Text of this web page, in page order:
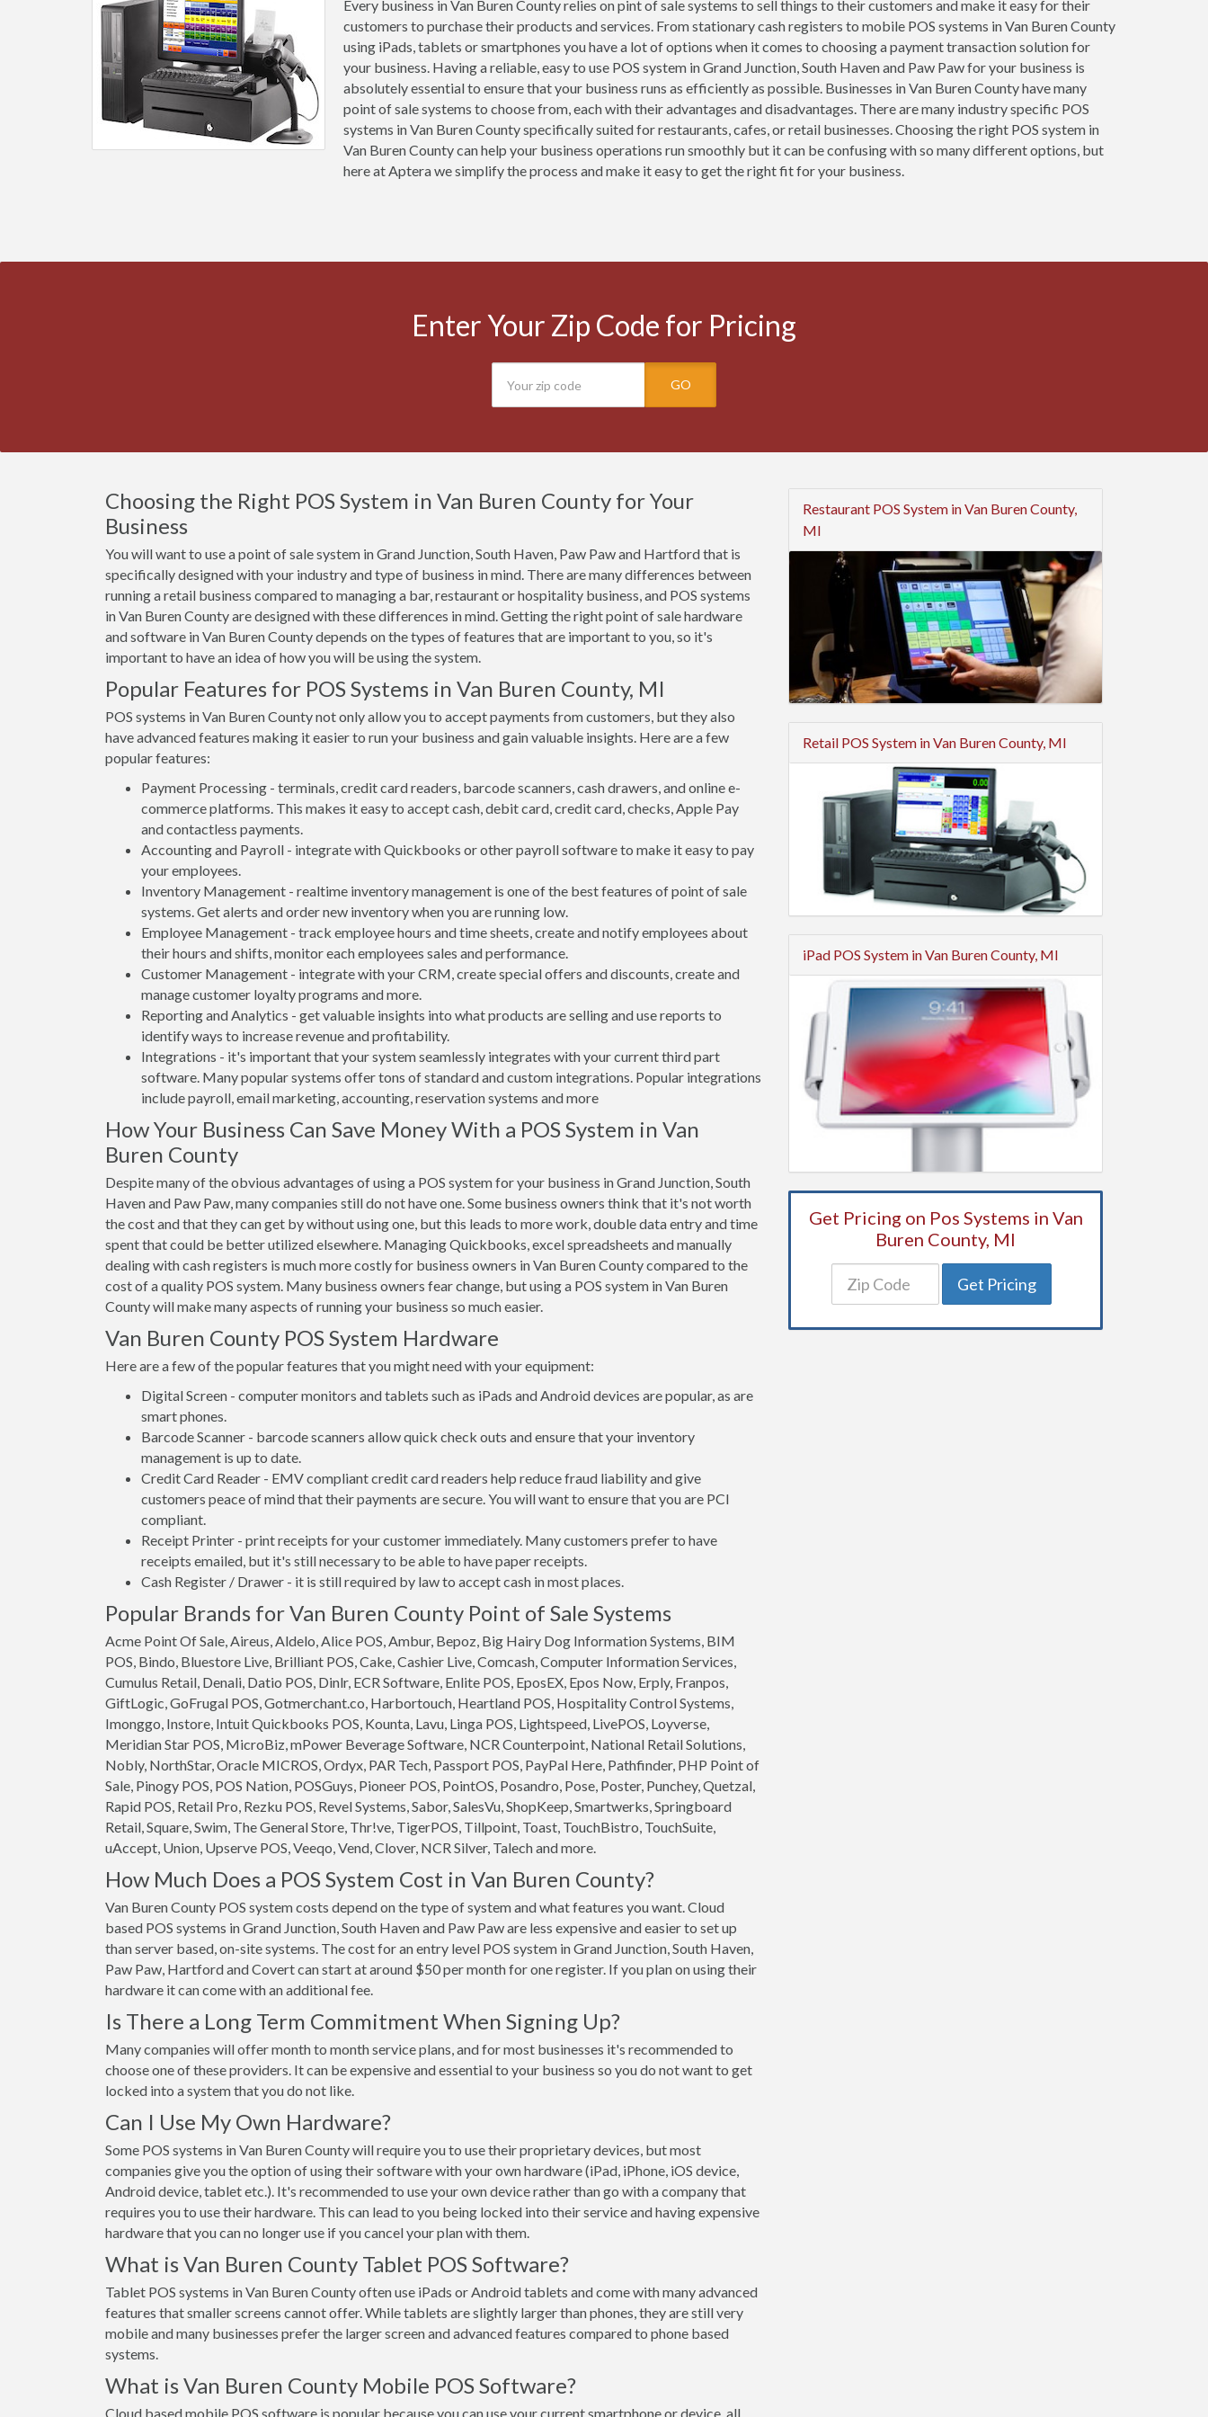
Every business in Van Buren County relies on pint of sale systems to sell things to their customers and make it easy for their
customers to purchase their products and services. From stationary cash registers to mobile POS systems in Van Buren County
using iPads, tablets or smartphones you have a lot of options when it comes to choosing a payment transaction solution for
your business. Having a reliable, easy to use POS system in Grand Junction, South Haven and Paw Paw for your business is
absolutely essential to ensure that your business runs as efficiently as possible. Businesses in Van Buren County have many
point of sale systems to choose from, each with their advantages and disadvantages. There are many industry specific POS
systems in Van Buren County specifically suited for restaurants, cafes, or retail businesses. Choosing the right POS system in
Van Buren County can help your business operations run smoothly but it can be confusing with so many different options, but
here at Aptera we simplify the process and make it easy to get the right fit for your business.
Enter Your Zip Code for Pricing
GO
Choosing the Right POS System in Van Buren County for Your
Business
You will want to use a point of sale system in Grand Junction, South Haven, Paw Paw and Hartford that is
specifically designed with your industry and type of business in mind. There are many differences between
running a retail business compared to managing a bar, restaurant or hospitality business, and POS systems
in Van Buren County are designed with these differences in mind. Getting the right point of sale hardware
and software in Van Buren County depends on the types of features that are important to you, so it's
important to have an idea of how you will be using the system.
Popular Features for POS Systems in Van Buren County, MI
POS systems in Van Buren County not only allow you to accept payments from customers, but they also
have advanced features making it easier to run your business and gain valuable insights. Here are a few
popular features:
Payment Processing - terminals, credit card readers, barcode scanners, cash drawers, and online e-
commerce platforms. This makes it easy to accept cash, debit card, credit card, checks, Apple Pay
and contactless payments.
Accounting and Payroll - integrate with Quickbooks or other payroll software to make it easy to pay
your employees.
Inventory Management - realtime inventory management is one of the best features of point of sale
systems. Get alerts and order new inventory when you are running low.
Employee Management - track employee hours and time sheets, create and notify employees about
their hours and shifts, monitor each employees sales and performance.
Customer Management - integrate with your CRM, create special offers and discounts, create and
manage customer loyalty programs and more.
Reporting and Analytics - get valuable insights into what products are selling and use reports to
identify ways to increase revenue and profitability.
Integrations - it's important that your system seamlessly integrates with your current third part
software. Many popular systems offer tons of standard and custom integrations. Popular integrations
include payroll, email marketing, accounting, reservation systems and more
How Your Business Can Save Money With a POS System in Van
Buren County
Despite many of the obvious advantages of using a POS system for your business in Grand Junction, South
Haven and Paw Paw, many companies still do not have one. Some business owners think that it's not worth
the cost and that they can get by without using one, but this leads to more work, double data entry and time
spent that could be better utilized elsewhere. Managing Quickbooks, excel spreadsheets and manually
dealing with cash registers is much more costly for business owners in Van Buren County compared to the
cost of a quality POS system. Many business owners fear change, but using a POS system in Van Buren
County will make many aspects of running your business so much easier.
Van Buren County POS System Hardware
Here are a few of the popular features that you might need with your equipment:
Digital Screen - computer monitors and tablets such as iPads and Android devices are popular, as are
smart phones.
Barcode Scanner - barcode scanners allow quick check outs and ensure that your inventory
management is up to date.
Credit Card Reader - EMV compliant credit card readers help reduce fraud liability and give
customers peace of mind that their payments are secure. You will want to ensure that you are PCI
compliant.
Receipt Printer - print receipts for your customer immediately. Many customers prefer to have
receipts emailed, but it's still necessary to be able to have paper receipts.
Cash Register / Drawer - it is still required by law to accept cash in most places.
Popular Brands for Van Buren County Point of Sale Systems
Acme Point Of Sale, Aireus, Aldelo, Alice POS, Ambur, Bepoz, Big Hairy Dog Information Systems, BIM
POS, Bindo, Bluestore Live, Brilliant POS, Cake, Cashier Live, Comcash, Computer Information Services,
Cumulus Retail, Denali, Datio POS, Dinlr, ECR Software, Enlite POS, EposEX, Epos Now, Erply, Franpos,
GiftLogic, GoFrugal POS, Gotmerchant.co, Harbortouch, Heartland POS, Hospitality Control Systems,
Imonggo, Instore, Intuit Quickbooks POS, Kounta, Lavu, Linga POS, Lightspeed, LivePOS, Loyverse,
Meridian Star POS, MicroBiz, mPower Beverage Software, NCR Counterpoint, National Retail Solutions,
Nobly, NorthStar, Oracle MICROS, Ordyx, PAR Tech, Passport POS, PayPal Here, Pathfinder, PHP Point of
Sale, Pinogy POS, POS Nation, POSGuys, Pioneer POS, PointOS, Posandro, Pose, Poster, Punchey, Quetzal,
Rapid POS, Retail Pro, Rezku POS, Revel Systems, Sabor, SalesVu, ShopKeep, Smartwerks, Springboard
Retail, Square, Swim, The General Store, Thr!ve, TigerPOS, Tillpoint, Toast, TouchBistro, TouchSuite,
uAccept, Union, Upserve POS, Veeqo, Vend, Clover, NCR Silver, Talech and more.
How Much Does a POS System Cost in Van Buren County?
Van Buren County POS system costs depend on the type of system and what features you want. Cloud
based POS systems in Grand Junction, South Haven and Paw Paw are less expensive and easier to set up
than server based, on-site systems. The cost for an entry level POS system in Grand Junction, South Haven,
Paw Paw, Hartford and Covert can start at around $50 per month for one register. If you plan on using their
hardware it can come with an additional fee.
Is There a Long Term Commitment When Signing Up?
Many companies will offer month to month service plans, and for most businesses it's recommended to
choose one of these providers. It can be expensive and essential to your business so you do not want to get
locked into a system that you do not like.
Can I Use My Own Hardware?
Some POS systems in Van Buren County will require you to use their proprietary devices, but most
companies give you the option of using their software with your own hardware (iPad, iPhone, iOS device,
Android device, tablet etc.). It's recommended to use your own device rather than go with a company that
requires you to use their hardware. This can lead to you being locked into their service and having expensive
hardware that you can no longer use if you cancel your plan with them.
What is Van Buren County Tablet POS Software?
Tablet POS systems in Van Buren County often use iPads or Android tablets and come with many advanced
features that smaller screens cannot offer. While tablets are slightly larger than phones, they are still very
mobile and many businesses prefer the larger screen and advanced features compared to phone based
systems.
What is Van Buren County Mobile POS Software?
Cloud based mobile POS software is popular because you can use your current smartphone or device, all
Restaurant POS System in Van Buren County,
MI
Retail POS System in Van Buren County, MI
iPad POS System in Van Buren County, MI
Get Pricing on Pos Systems in Van
Buren County, MI
Get Pricing